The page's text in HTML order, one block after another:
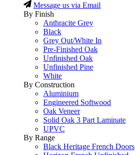
Message us via Email
By Finish
Anthracite Grey
Black
Grey Out/White In
Pre-Finished Oak
Unfinished Oak
Unfinished Pine
White
By Construction
Aluminium
Engineered Softwood
Oak Veneer
Solid Oak 3 Part Laminate
UPVC
By Range
Black Heritage French Doors